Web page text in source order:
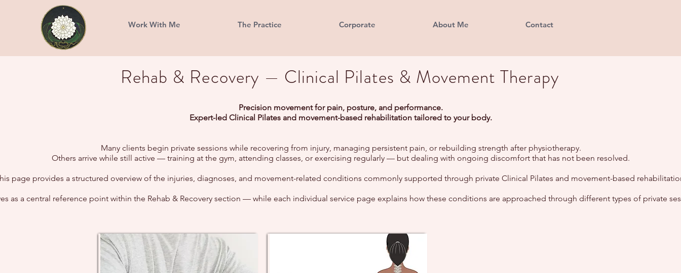
Work With Me The Practice Corporate About Me Contact
Rehab & Recovery — Clinical Pilates & Movement Therapy
Precision movement for pain, posture, and performance.
Expert-led Clinical Pilates and movement-based rehabilitation tailored to your body.
Many clients begin private sessions while recovering from injury, managing persistent pain, or rebuilding strength after physiotherapy.
Others arrive while still active — training at the gym, attending classes, or exercising regularly — but dealing with ongoing discomfort that has not been resolved.
page provides a structured overview of the injuries, diagnoses, and movement-related conditions commonly supported through private Clinical Pilates and movement-based
as a central reference point within the Rehab & Recovery section — while each individual service page explains how these conditions are approached through different types of private